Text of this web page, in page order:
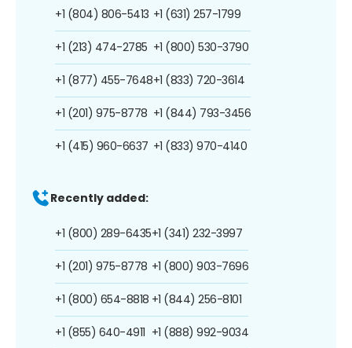
+1 (804) 806-5413
+1 (213) 474-2785
+1 (877) 455-7648
+1 (201) 975-8778
+1 (415) 960-6637
+1 (631) 257-1799
+1 (800) 530-3790
+1 (833) 720-3614
+1 (844) 793-3456
+1 (833) 970-4140
Recently added:
+1 (800) 289-6435
+1 (201) 975-8778
+1 (800) 654-8818
+1 (855) 640-4911
+1 (341) 232-3997
+1 (800) 903-7696
+1 (844) 256-8101
+1 (888) 992-9034